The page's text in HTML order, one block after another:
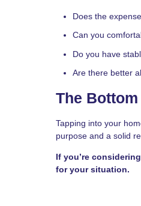
Does the
Can you
Do you have
Are there better
The
Tapping into your
purpose and a solid
If you’re
for your situation.